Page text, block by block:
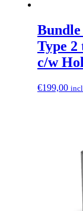
Bundle
Type 2
c/w
€199,00